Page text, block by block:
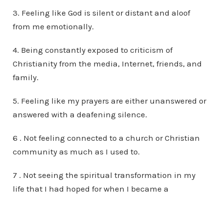
3. Feeling like God is silent or distant and aloof
from me emotionally.
4. Being constantly exposed to criticism of
Christianity from the media, Internet, friends, and
family.
5. Feeling like my prayers are either unanswered or
answered with a deafening silence.
6 . Not feeling connected to a church or Christian
community as much as I used to.
7 . Not seeing the spiritual transformation in my
life that I had hoped for when I became a